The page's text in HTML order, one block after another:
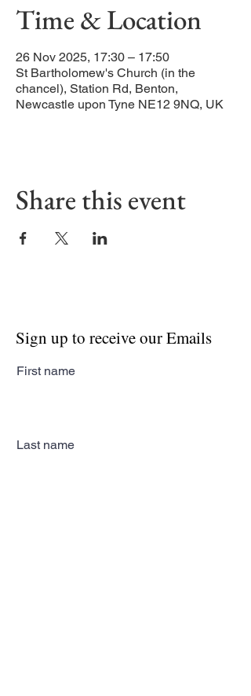
Time & Location
26 Nov 2025, 17:30 – 17:50
St Bartholomew's Church (in the
chancel), Station Rd, Benton,
Newcastle upon Tyne NE12 9NQ, UK
Share this event
Sign up to receive our Emails
First name
Last name